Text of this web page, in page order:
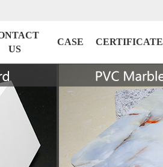
US
CASE CERTIFICATE